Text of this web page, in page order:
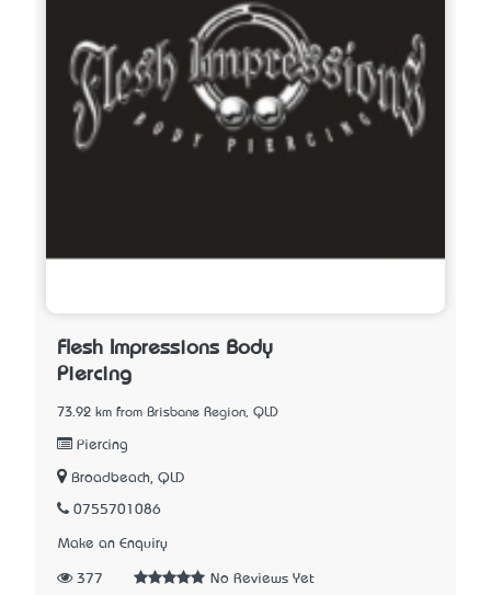
Flesh Impressions Body
Piercing
73.92 km from Brisbane Region, QLD
Piercing
Broadbeach, QLD
0755701086
Make an Enquiry
377 No Reviews Yet